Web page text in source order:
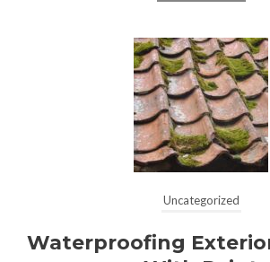
Uncategorized
Waterproofing